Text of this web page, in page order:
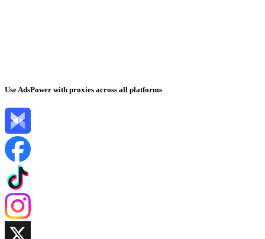
Use AdsPower with proxies across all platforms